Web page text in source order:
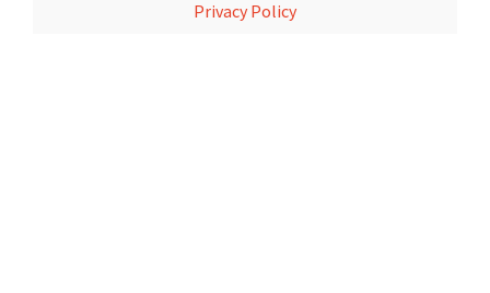
Privacy Policy